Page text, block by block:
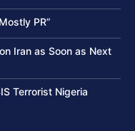
PR”
Iran as Soon as Next
Terrorist Nigeria